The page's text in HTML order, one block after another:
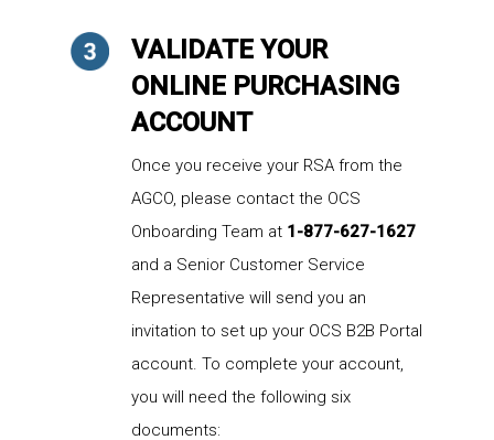
VALIDATE YOUR
ONLINE PURCHASING
ACCOUNT
Once you receive your RSA from the
AGCO, please contact the OCS
Onboarding Team at 1-877-627-1627
and a Senior Customer Service
Representative will send you an
invitation to set up your OCS B2B Portal
account. To complete your account,
you will need the following six
documents: